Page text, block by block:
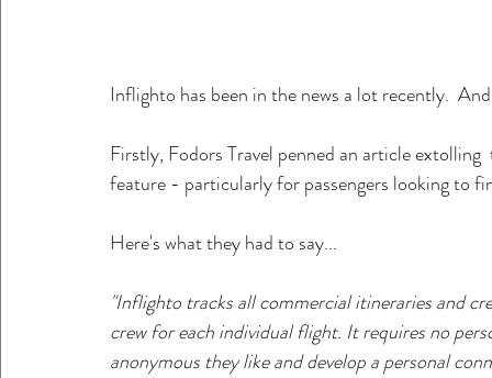
Inflighto has been in the news a lot recently.
Firstly, Fodors Travel penned an article
feature - particularly for passengers looking to
Here's what they had to say...
"Inflighto tracks all commercial itineraries and
crew for each individual flight. It requires no
anonymous they like and develop a personal